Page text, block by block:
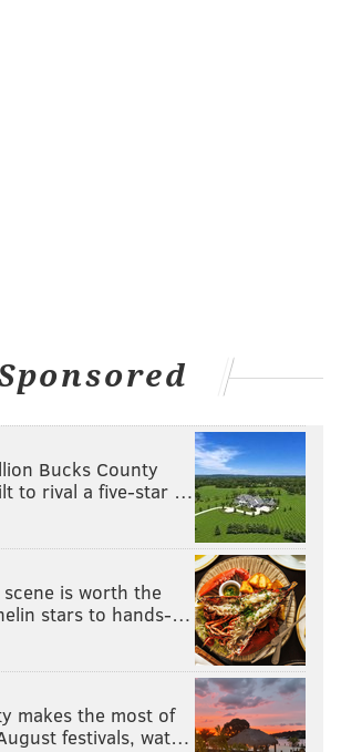
Bucks County
to rival a five-star …
is worth the
stars to hands-…
makes the most of
festivals, wat…